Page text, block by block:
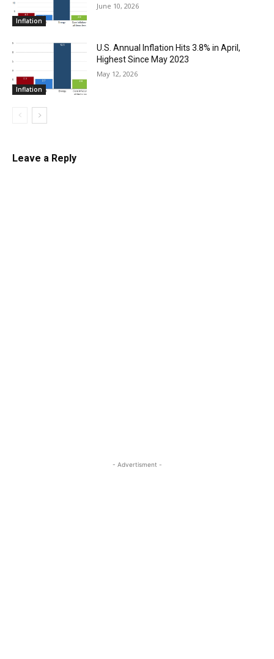
Inflation
June 10, 2026
Inflation
U.S. Annual Inflation Hits 3.8% in April,
Highest Since May 2023
May 12, 2026
Leave a Reply
- Advertisment -